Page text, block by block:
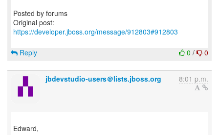
Posted by forums
Original post:
https://developer.jboss.org/message/912803#912803
0 / 0
Reply
jbdevstudio-users＠lists.jboss.org 8:01 p.m.
Edward,